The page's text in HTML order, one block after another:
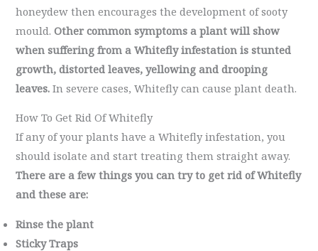
honeydew then encourages the development of sooty
mould.Other common symptoms a plant will show
when suffering from a Whitefly infestation is stunted
growth, distorted leaves, yellowing and drooping
leaves.In severe cases, Whitefly can cause plant death.
How To Get Rid Of Whitefly
If any of your plants have a Whitefly infestation, you
should isolate and start treating them straight away.
There are a few things you can try to get rid of Whitefly
and these are:
Rinse the plant
Sticky Traps